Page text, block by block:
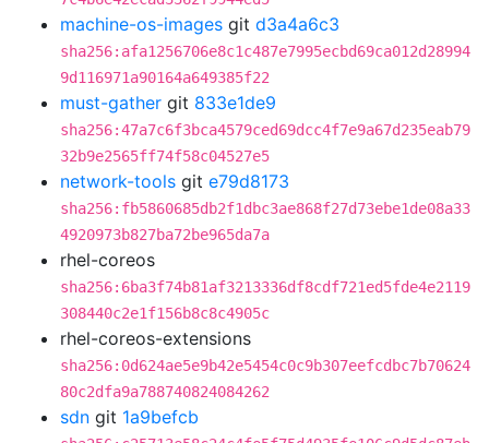
machine-os-images git d3a4a6c3
sha256:afa1256706e8c1c487e7995ecbd69ca012d28994
9d116971a90164a649385f22
must-gather git 833e1de9
sha256:47a7c6f3bca4579ced69dcc4f7e9a67d235eab79
32b9e2565ff74f58c04527e5
network-tools git e79d8173
sha256:fb5860685db2f1dbc3ae868f27d73ebe1de08a33
4920973b827ba72be965da7a
rhel-coreos
sha256:6ba3f74b81af3213336df8cdf721ed5fde4e2119
308440c2e1f156b8c8c4905c
rhel-coreos-extensions
sha256:0d624ae5e9b42e5454c0c9b307eefcdbc7b70624
80c2dfa9a788740824084262
sdn git 1a9befcb